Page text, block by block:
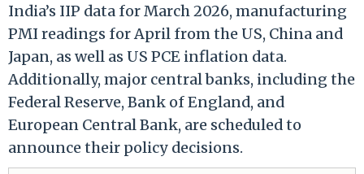
India’s IIP data for March 2026, manufacturing
PMI readings for April from the US, China and
Japan, as well as US PCE inflation data.
Additionally, major central banks, including the
Federal Reserve, Bank of England, and
European Central Bank, are scheduled to
announce their policy decisions.